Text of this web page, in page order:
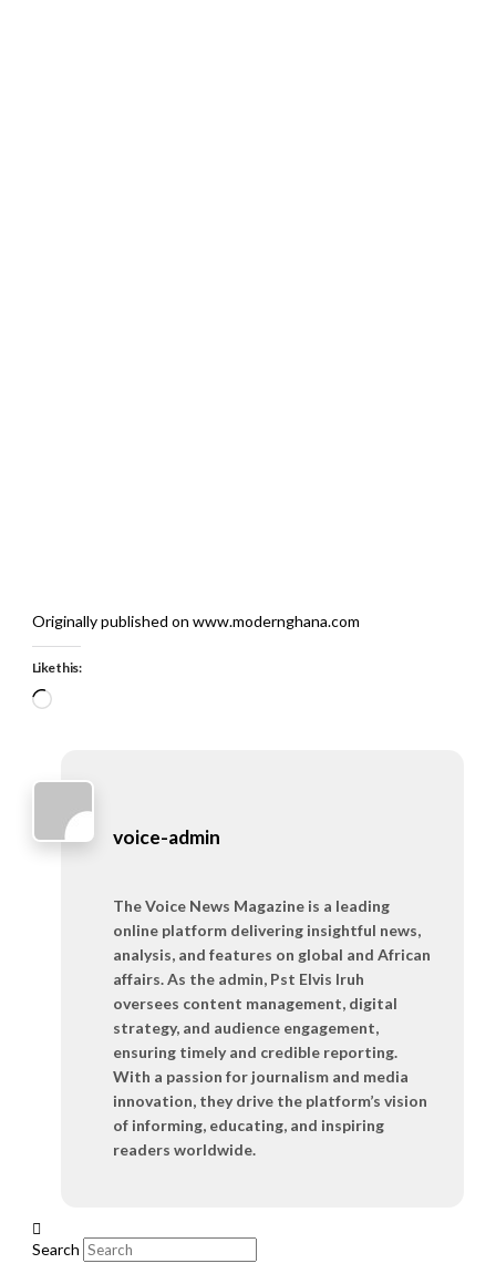
Originally published on www.modernghana.com
Like this:
Loading…
voice-admin
The Voice News Magazine is a leading
online platform delivering insightful news,
analysis, and features on global and African
affairs. As the admin, Pst Elvis Iruh
oversees content management, digital
strategy, and audience engagement,
ensuring timely and credible reporting.
With a passion for journalism and media
innovation, they drive the platform’s vision
of informing, educating, and inspiring
readers worldwide.
Search